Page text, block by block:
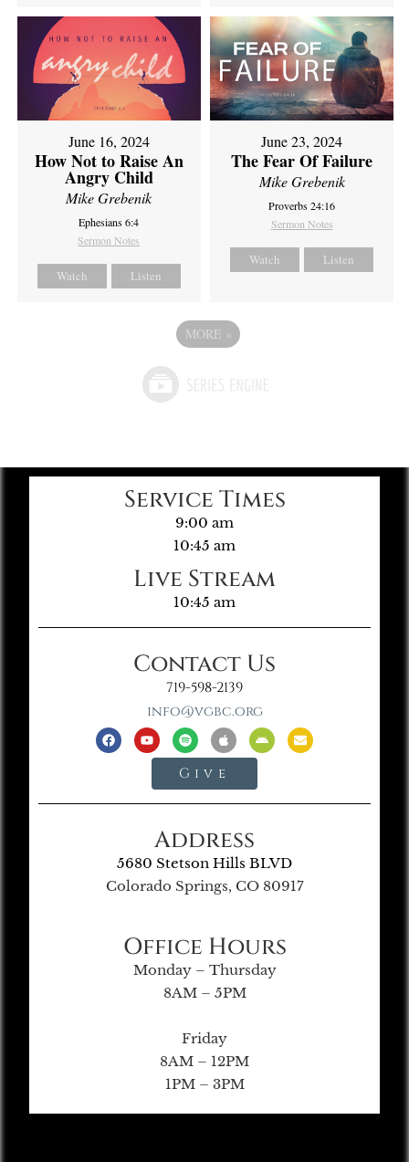
June 16, 2024
How Not to Raise An
Angry Child
Mike Grebenik
Ephesians 6:4
Sermon Notes
Watch Listen
June 23, 2024
The Fear Of Failure
Mike Grebenik
Proverbs 24:16
Sermon Notes
Watch Listen
MORE »
Service Times
9:00 am
10:45 am
Live Stream
10:45 am
Contact Us
719-598-2139
info@vgbc.org
Give
Address
5680 Stetson Hills BLVD
Colorado Springs, CO 80917
Office Hours
Monday – Thursday
8AM – 5PM
Friday
8AM – 12PM
1PM – 3PM